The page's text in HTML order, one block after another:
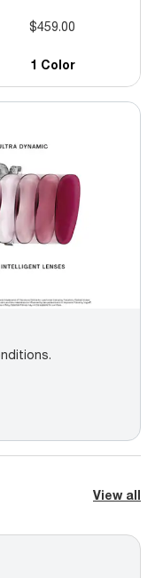
$459.00
1 Color
View all